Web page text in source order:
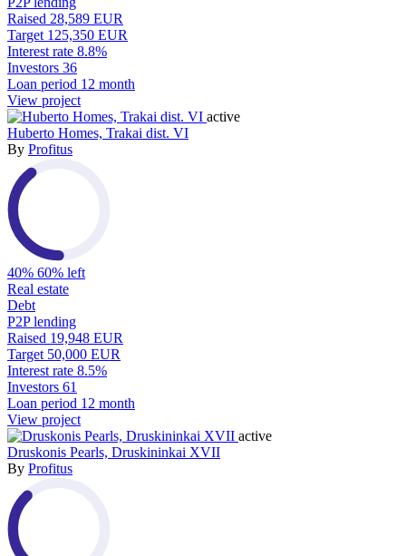
Raised 28,589 EUR
Target 125,350 EUR
Interest rate 8.8%
Investors 36
Loan period 12 month
View project
active
Huberto Homes, Trakai dist. VI
By Profitus
40% 60% left
Real estate
Debt
P2P lending
Raised 19,948 EUR
Target 50,000 EUR
Interest rate 8.5%
Investors 61
Loan period 12 month
View project
active
Druskonis Pearls, Druskininkai XVII
By Profitus